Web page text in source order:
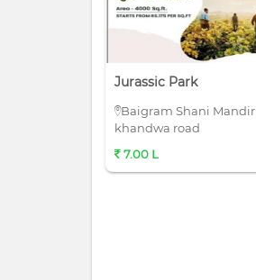
Jurassic Park
Baigram Shani Mandir
khandwa road
7.00 L